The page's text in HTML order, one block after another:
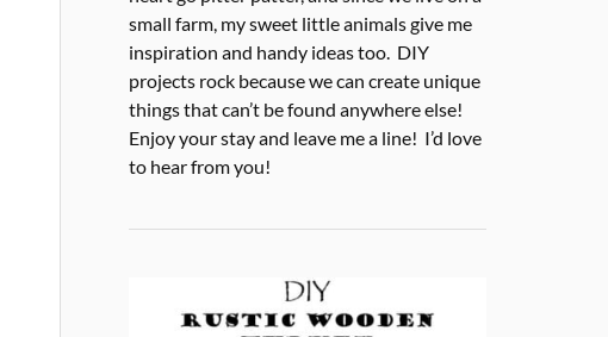
small farm, my sweet little animals give me
inspiration and handy ideas too. DIY
projects rock because we can create unique
things that can’t be found anywhere else!
Enjoy your stay and leave me a line! I’d love
to hear from you!